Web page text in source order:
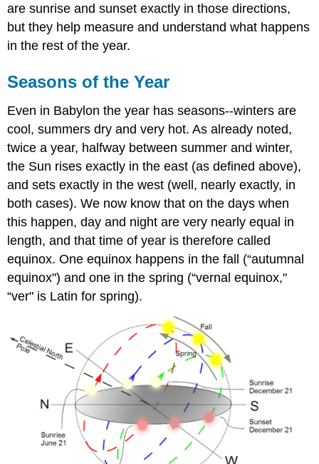
are sunrise and sunset exactly in those directions,
but they help measure and understand what happens
in the rest of the year.
Seasons of the Year
Even in Babylon the year has seasons--winters are
cool, summers dry and very hot. As already noted,
twice a year, halfway between summer and winter,
the Sun rises exactly in the east (as defined above),
and sets exactly in the west (well, nearly exactly, in
both cases). We now know that on the days when
this happen, day and night are very nearly equal in
length, and that time of year is therefore called
equinox. One equinox happens in the fall (“autumnal
equinox") and one in the spring (“vernal equinox,"
“ver" is Latin for spring).